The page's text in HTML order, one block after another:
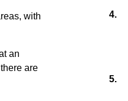
with
an
are
4.
5.